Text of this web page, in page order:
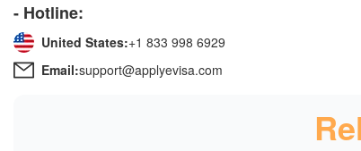
- Hotline:
United States:+1 833 998 6929
Email:support@applyevisa.com